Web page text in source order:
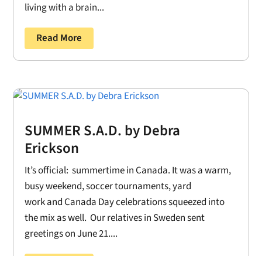
living with a brain...
Read More
SUMMER S.A.D. by Debra
Erickson
It’s official: summertime in Canada. It was a warm,
busy weekend, soccer tournaments, yard
work and Canada Day celebrations squeezed into
the mix as well. Our relatives in Sweden sent
greetings on June 21....